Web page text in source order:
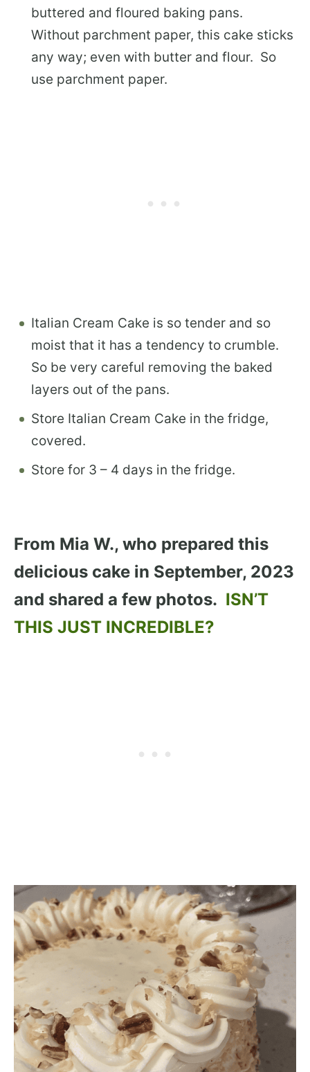
buttered and floured baking pans.
Without parchment paper, this cake sticks
any way; even with butter and flour. So
use parchment paper.
Italian Cream Cake is so tender and so
moist that it has a tendency to crumble.
So be very careful removing the baked
layers out of the pans.
Store Italian Cream Cake in the fridge,
covered.
Store for 3 – 4 days in the fridge.
From Mia W., who prepared this
delicious cake in September, 2023
and shared a few photos. ISN’T
THIS JUST INCREDIBLE?